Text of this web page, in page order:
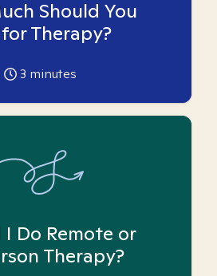
Should You
Therapy?
3 minutes
I Do Remote or
Therapy?